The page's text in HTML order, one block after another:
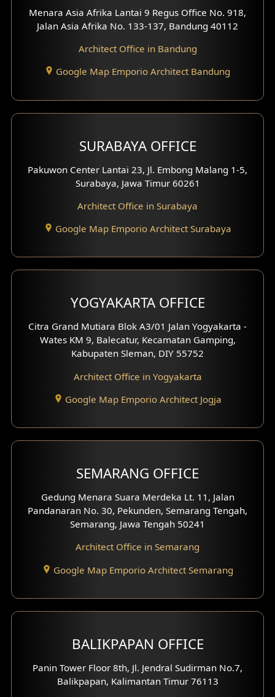
Exterior Villa Design
Residence Exterior Design
Clinic Design
Residence Design
Office Design
Pavilion Design
Office Interior Design
Hotel Interior Design
Hook View Exterior Design
With Fence Exterior
Villa Facade
Basement Design
Moroccan Home Design
Scandinavian Home Design
Menara Asia Afrika Lantai 9 Regus Office No. 918,
Jalan Asia Afrika No. 133-137, Bandung 40112
Architect Office in Bandung
Google Map Emporio Architect Bandung
SURABAYA OFFICE
Pakuwon Center Lantai 23, Jl. Embong Malang 1-5,
Surabaya, Jawa Timur 60261
Architect Office in Surabaya
Google Map Emporio Architect Surabaya
YOGYAKARTA OFFICE
Citra Grand Mutiara Blok A3/01 Jalan Yogyakarta -
Wates KM 9, Balecatur, Kecamatan Gamping,
Kabupaten Sleman, DIY 55752
Architect Office in Yogyakarta
Google Map Emporio Architect Jogja
SEMARANG OFFICE
Gedung Menara Suara Merdeka Lt. 11, Jalan
Pandanaran No. 30, Pekunden, Semarang Tengah,
Semarang, Jawa Tengah 50241
Architect Office in Semarang
Google Map Emporio Architect Semarang
BALIKPAPAN OFFICE
Panin Tower Floor 8th, Jl. Jendral Sudirman No.7,
Balikpapan, Kalimantan Timur 76113